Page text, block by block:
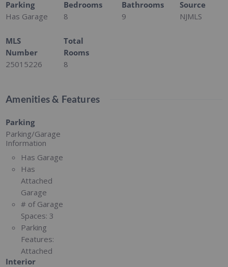
Parking
Has Garage
Bedrooms
8
Bathrooms
9
Source
NJMLS
MLS
Number
25015226
Total
Rooms
8
Amenities & Features
Parking
Parking/Garage
Information
Has Garage
Has
Attached
Garage
# of Garage
Spaces: 3
Parking
Features:
Attached
Interior